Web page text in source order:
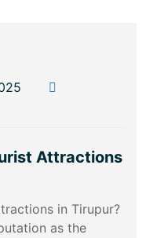
Attractions
in Tirupur?
as the